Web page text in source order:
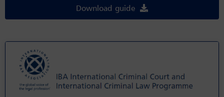
Download guide